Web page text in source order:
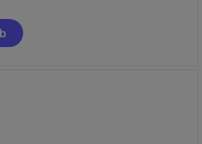
accuracy and integrity of TM1
system). You will be
BI dashboards for analytics.